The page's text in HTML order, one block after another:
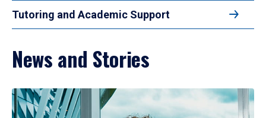
Tutoring and Academic Support
News and Stories